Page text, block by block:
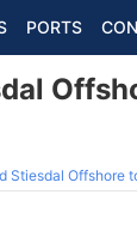
PORTS
Stiesdal Offshore